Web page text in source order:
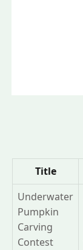
Title
Underwater
Pumpkin
Carving
Contest